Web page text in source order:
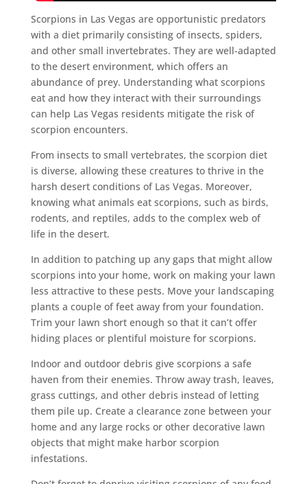
Scorpions in Las Vegas are opportunistic predators
with a diet primarily consisting of insects, spiders,
and other small invertebrates. They are well-adapted
to the desert environment, which offers an
abundance of prey. Understanding what scorpions
eat and how they interact with their surroundings
can help Las Vegas residents mitigate the risk of
scorpion encounters.
From insects to small vertebrates, the scorpion diet
is diverse, allowing these creatures to thrive in the
harsh desert conditions of Las Vegas. Moreover,
knowing what animals eat scorpions, such as birds,
rodents, and reptiles, adds to the complex web of
life in the desert.
In addition to patching up any gaps that might allow
scorpions into your home, work on making your lawn
less attractive to these pests. Move your landscaping
plants a couple of feet away from your foundation.
Trim your lawn short enough so that it can’t offer
hiding places or plentiful moisture for scorpions.
Indoor and outdoor debris give scorpions a safe
haven from their enemies. Throw away trash, leaves,
grass cuttings, and other debris instead of letting
them pile up. Create a clearance zone between your
home and any large rocks or other decorative lawn
objects that might make harbor scorpion
infestations.